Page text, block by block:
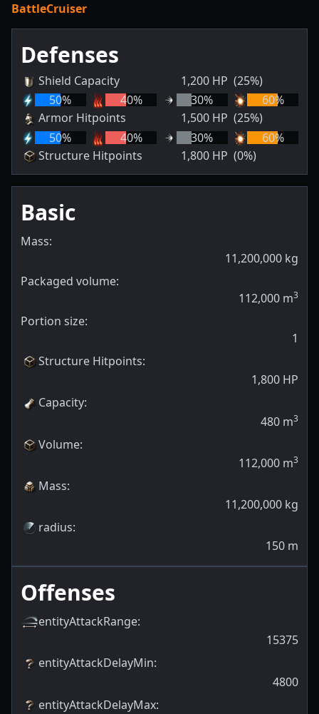
BattleCruiser
Defenses
Shield Capacity 1,200 HP (25%)
50% 40% 30% 60%
Armor Hitpoints
1,500 HP (25%)
50% 40% 30% 60%
Structure Hitpoints
1,800 HP (0%)
Basic
Mass:
11,200,000 kg
Packaged volume:
112,000 m3
Portion size:
1
Structure Hitpoints:
1,800 HP
Capacity:
480 m3
Volume:
112,000 m3
Mass:
11,200,000 kg
radius:
150 m
Offenses
entityAttackRange:
15375
entityAttackDelayMin:
4800
entityAttackDelayMax: